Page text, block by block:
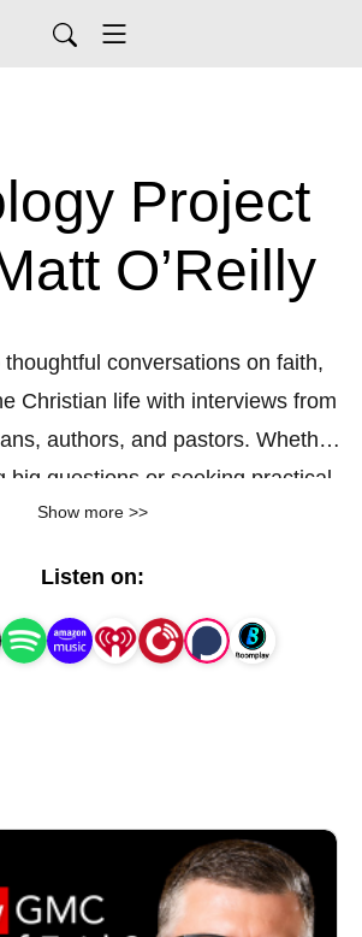
Project
O’Reilly
conversations on faith,
Christian life with interviews from
authors, and pastors. Whether
big questions or seeking practical
brings you the rich insights of
Show more >>
Listen on: